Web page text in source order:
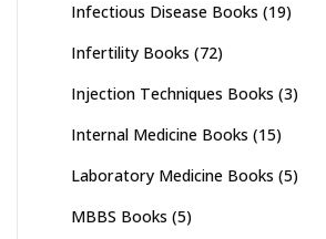
Infectious Disease Books (19)
Infertility Books (72)
Injection Techniques Books (3)
Internal Medicine Books (15)
Laboratory Medicine Books (5)
MBBS Books (5)